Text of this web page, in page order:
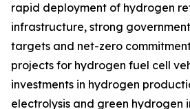
rapid deployment of hydrogen
infrastructure, strong
targets and net-zero
projects for hydrogen fuel cell
investments in hydrogen
electrolysis and green hydrogen